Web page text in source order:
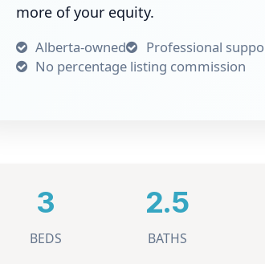
more of your equity.
Alberta-owned
Professional
No percentage listing commission
3
BEDS
2.5
BATHS